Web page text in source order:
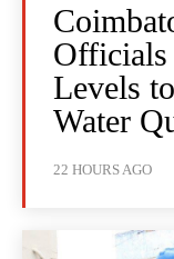
Officials
Levels
Water
22 HOURS AGO